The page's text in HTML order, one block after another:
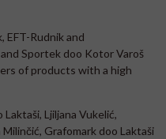
EFT-Rudnik and
Sportek doo Kotor Varoš
of products with a high
Ljiljana Vukelić,
Grafomark doo Laktaši